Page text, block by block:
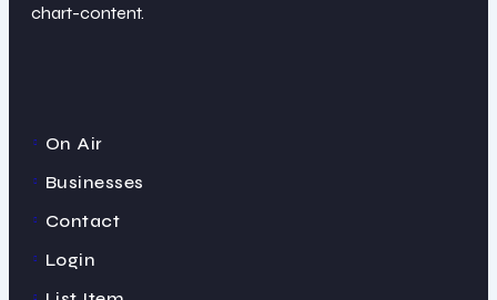
chart-content.
On Air
Businesses
Contact
Login